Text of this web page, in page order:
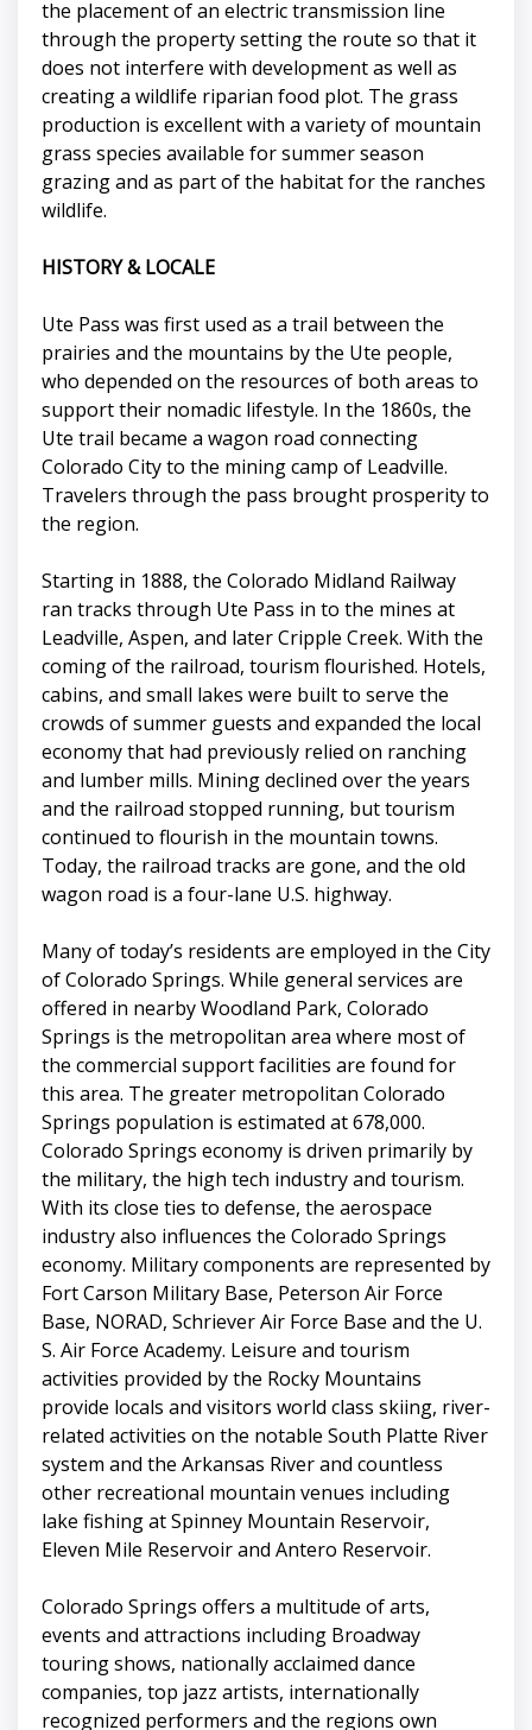
the placement of an electric transmission line
through the property setting the route so that it
does not interfere with development as well as
creating a wildlife riparian food plot. The grass
production is excellent with a variety of mountain
grass species available for summer season
grazing and as part of the habitat for the ranches
wildlife.
HISTORY & LOCALE
Ute Pass was first used as a trail between the
prairies and the mountains by the Ute people,
who depended on the resources of both areas to
support their nomadic lifestyle. In the 1860s, the
Ute trail became a wagon road connecting
Colorado City to the mining camp of Leadville.
Travelers through the pass brought prosperity to
the region.
Starting in 1888, the Colorado Midland Railway
ran tracks through Ute Pass in to the mines at
Leadville, Aspen, and later Cripple Creek. With the
coming of the railroad, tourism flourished. Hotels,
cabins, and small lakes were built to serve the
crowds of summer guests and expanded the local
economy that had previously relied on ranching
and lumber mills. Mining declined over the years
and the railroad stopped running, but tourism
continued to flourish in the mountain towns.
Today, the railroad tracks are gone, and the old
wagon road is a four-lane U.S. highway.
Many of today’s residents are employed in the City
of Colorado Springs. While general services are
offered in nearby Woodland Park, Colorado
Springs is the metropolitan area where most of
the commercial support facilities are found for
this area. The greater metropolitan Colorado
Springs population is estimated at 678,000.
Colorado Springs economy is driven primarily by
the military, the high tech industry and tourism.
With its close ties to defense, the aerospace
industry also influences the Colorado Springs
economy. Military components are represented by
Fort Carson Military Base, Peterson Air Force
Base, NORAD, Schriever Air Force Base and the U.
S. Air Force Academy. Leisure and tourism
activities provided by the Rocky Mountains
provide locals and visitors world class skiing, river-
related activities on the notable South Platte River
system and the Arkansas River and countless
other recreational mountain venues including
lake fishing at Spinney Mountain Reservoir,
Eleven Mile Reservoir and Antero Reservoir.
Colorado Springs offers a multitude of arts,
events and attractions including Broadway
touring shows, nationally acclaimed dance
companies, top jazz artists, internationally
recognized performers and the regions own